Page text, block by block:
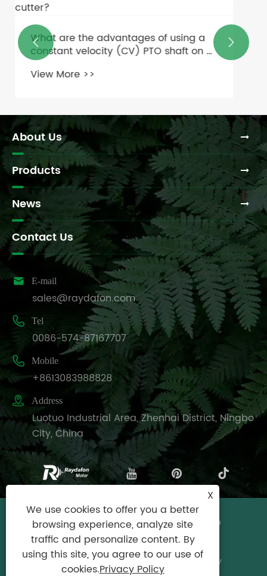
How do you troubleshoot common
problems in hydraulic drive
gearboxes?
View More >>
 
About Us
Products
News
Contact Us
 E-mail
sales@raydafon.com
 Tel
0086-574-87167707
 Mobile
+8613083988828
 Address
Luotuo Industrial Area, Zhenhai District, Ningbo
City, China
Copyright © Raydafon Technology Group
Co.,Limited All Rights Reserved.
Links|Sitemap|RSS|XML| Privacy Policy
X
We use cookies to offer you a better
browsing experience, analyze site
traffic and personalize content. By
using this site, you agree to our use of
cookies.Privacy Policy